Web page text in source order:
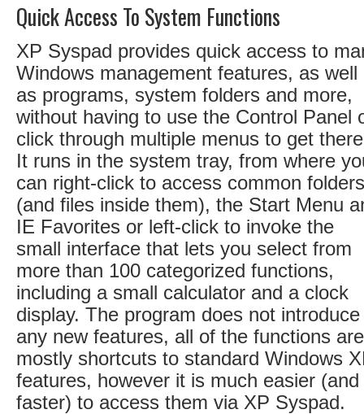
Quick Access To System Functions
XP Syspad provides quick access to
Windows management features, as well
as programs, system folders and more,
without having to use the Control Panel
click through multiple menus to get
It runs in the system tray, from where
can right-click to access common folders
(and files inside them), the Start Menu
IE Favorites or left-click to invoke the
small interface that lets you select from
more than 100 categorized functions,
including a small calculator and a clock
display. The program does not introduce
any new features, all of the functions are
mostly shortcuts to standard Windows
features, however it is much easier (and
faster) to access them via XP Syspad.